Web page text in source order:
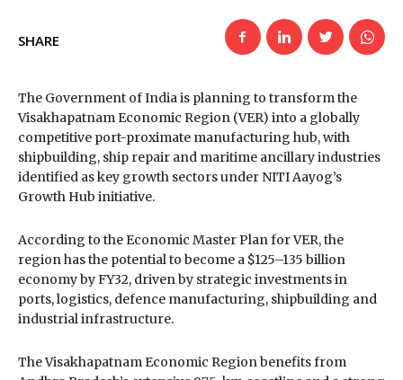
SHARE
The Government of India is planning to transform the
Visakhapatnam Economic Region (VER) into a globally
competitive port-proximate manufacturing hub, with
shipbuilding, ship repair and maritime ancillary industries
identified as key growth sectors under NITI Aayog’s
Growth Hub initiative.
According to the Economic Master Plan for VER, the
region has the potential to become a $125–135 billion
economy by FY32, driven by strategic investments in
ports, logistics, defence manufacturing, shipbuilding and
industrial infrastructure.
The Visakhapatnam Economic Region benefits from